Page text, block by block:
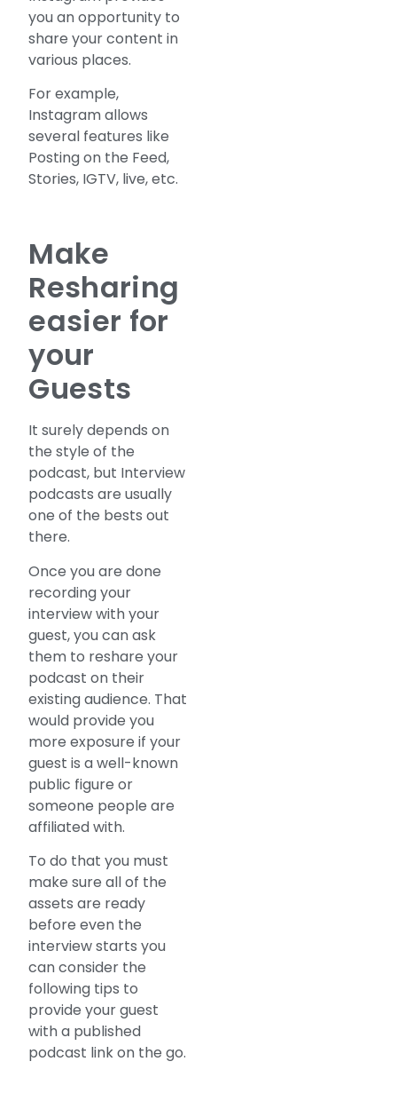
you an opportunity to
share your content in
various places.
For example,
Instagram allows
several features like
Posting on the Feed,
Stories, IGTV, live, etc.
Make
Resharing
easier for
your
Guests
It surely depends on
the style of the
podcast, but Interview
podcasts are usually
one of the bests out
there.
Once you are done
recording your
interview with your
guest, you can ask
them to reshare your
podcast on their
existing audience. That
would provide you
more exposure if your
guest is a well-known
public figure or
someone people are
affiliated with.
To do that you must
make sure all of the
assets are ready
before even the
interview starts you
can consider the
following tips to
provide your guest
with a published
podcast link on the go.